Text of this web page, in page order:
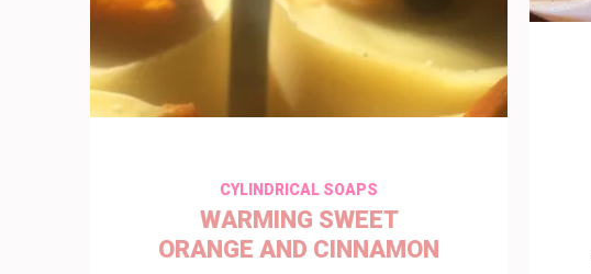
CYLINDRICAL SOAPS
WARMING SWEET
ORANGE AND CINNAMON